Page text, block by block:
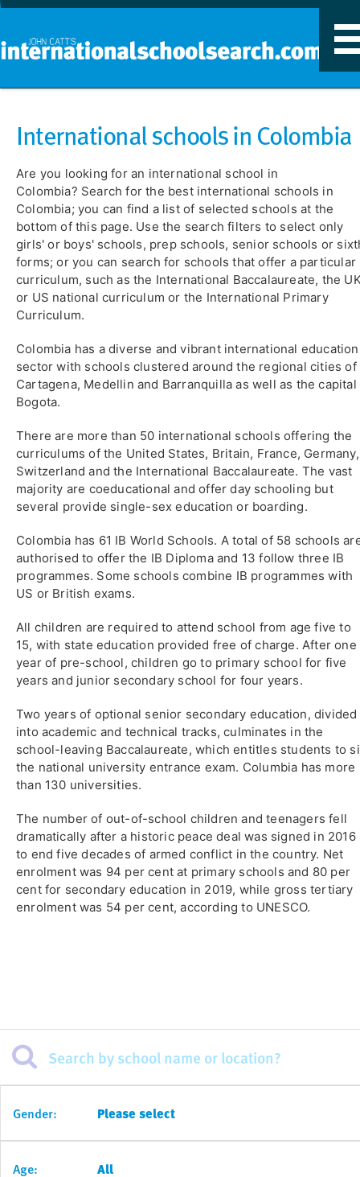
International schools in Colombia
Are you looking for an international school in
Colombia? Search for the best international schools in
Colombia; you can find a list of selected schools at the
bottom of this page. Use the search filters to select only
girls' or boys' schools, prep schools, senior schools or
forms; or you can search for schools that offer a particular
curriculum, such as the International Baccalaureate, the
or US national curriculum or the International Primary
Curriculum.
Colombia has a diverse and vibrant international education
sector with schools clustered around the regional cities of
Cartagena, Medellin and Barranquilla as well as the capital
Bogota.
There are more than 50 international schools offering the
curriculums of the United States, Britain, France, Germany,
Switzerland and the International Baccalaureate. The vast
majority are coeducational and offer day schooling but
several provide single-sex education or boarding.
Colombia has 61 IB World Schools. A total of 58 schools
authorised to offer the IB Diploma and 13 follow three IB
programmes. Some schools combine IB programmes with
US or British exams.
All children are required to attend school from age five to
15, with state education provided free of charge. After one
year of pre-school, children go to primary school for five
years and junior secondary school for four years.
Two years of optional senior secondary education, divided
into academic and technical tracks, culminates in the
school-leaving Baccalaureate, which entitles students to
the national university entrance exam. Columbia has more
than 130 universities.
The number of out-of-school children and teenagers fell
dramatically after a historic peace deal was signed in 2016
to end five decades of armed conflict in the country. Net
enrolment was 94 per cent at primary schools and 80 per
cent for secondary education in 2019, while gross tertiary
enrolment was 54 per cent, according to UNESCO.
Gender: Please select
Age: All